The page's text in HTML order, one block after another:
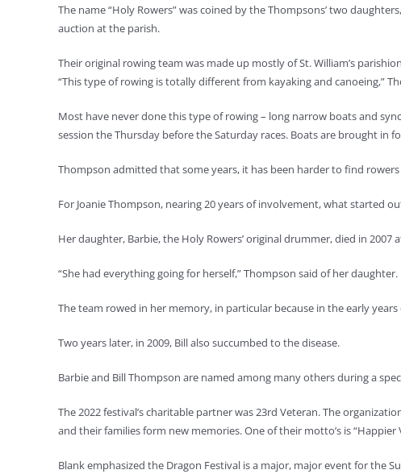
The name “Holy Rowers” was coined by the Thompsons’ two
auction at the parish.
Their original rowing team was made up mostly of St. William’s
“This type of rowing is totally different from kayaking and canoeing,”
Most have never done this type of rowing – long narrow boats and
session the Thursday before the Saturday races. Boats are brought in
Thompson admitted that some years, it has been harder to find
For Joanie Thompson, nearing 20 years of involvement, what started
Her daughter, Barbie, the Holy Rowers’ original drummer, died in 2007
“She had everything going for herself,” Thompson said of her daughter.
The team rowed in her memory, in particular because in the early
Two years later, in 2009, Bill also succumbed to the disease.
Barbie and Bill Thompson are named among many others during a
The 2022 festival’s charitable partner was 23rd Veteran. The
and their families form new memories. One of their motto’s is
Blank emphasized the Dragon Festival is a major, major event for the